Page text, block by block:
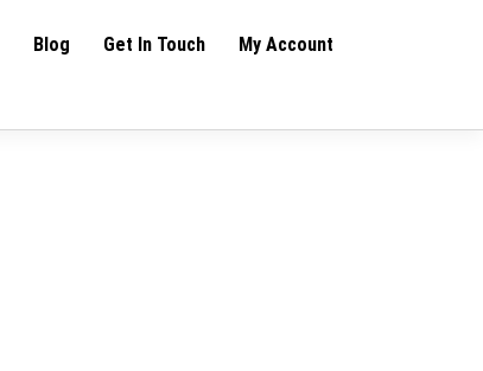
Blog Get In Touch My Account